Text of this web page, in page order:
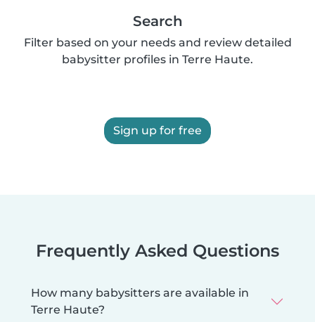
Search
Filter based on your needs and review detailed
babysitter profiles in Terre Haute.
Sign up for free
Frequently Asked Questions
How many babysitters are available in
Terre Haute?